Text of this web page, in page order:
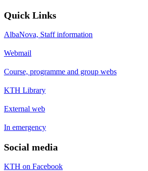
Quick Links
AlbaNova, Staff information
Webmail
Course, programme and group webs
KTH Library
External web
In emergency
Social media
KTH on Facebook